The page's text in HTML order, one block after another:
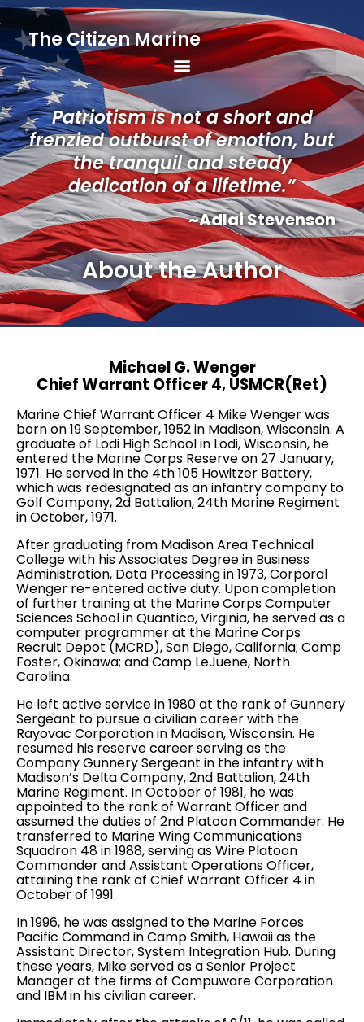
The Citizen Marine
Patriotism is not a short and
frenzied outburst of emotion, but
the tranquil and steady
dedication of a lifetime.”
~Adlai Stevenson
About the Author
Michael G. Wenger
Chief Warrant Officer 4, USMCR(Ret)
Marine Chief Warrant Officer 4 Mike Wenger was
born on 19 September, 1952 in Madison, Wisconsin. A
graduate of Lodi High School in Lodi, Wisconsin, he
entered the Marine Corps Reserve on 27 January,
1971. He served in the 4th 105 Howitzer Battery,
which was redesignated as an infantry company to
Golf Company, 2d Battalion, 24th Marine Regiment
in October, 1971.
After graduating from Madison Area Technical
College with his Associates Degree in Business
Administration, Data Processing in 1973, Corporal
Wenger re-entered active duty. Upon completion
of further training at the Marine Corps Computer
Sciences School in Quantico, Virginia, he served as a
computer programmer at the Marine Corps
Recruit Depot (MCRD), San Diego, California; Camp
Foster, Okinawa; and Camp LeJuene, North
Carolina.
He left active service in 1980 at the rank of Gunnery
Sergeant to pursue a civilian career with the
Rayovac Corporation in Madison, Wisconsin. He
resumed his reserve career serving as the
Company Gunnery Sergeant in the infantry with
Madison’s Delta Company, 2nd Battalion, 24th
Marine Regiment. In October of 1981, he was
appointed to the rank of Warrant Officer and
assumed the duties of 2nd Platoon Commander. He
transferred to Marine Wing Communications
Squadron 48 in 1988, serving as Wire Platoon
Commander and Assistant Operations Officer,
attaining the rank of Chief Warrant Officer 4 in
October of 1991.
In 1996, he was assigned to the Marine Forces
Pacific Command in Camp Smith, Hawaii as the
Assistant Director, System Integration Hub. During
these years, Mike served as a Senior Project
Manager at the firms of Compuware Corporation
and IBM in his civilian career.